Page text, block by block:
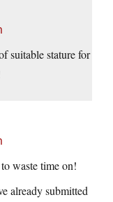
suitable stature for
waste time on!
already submitted